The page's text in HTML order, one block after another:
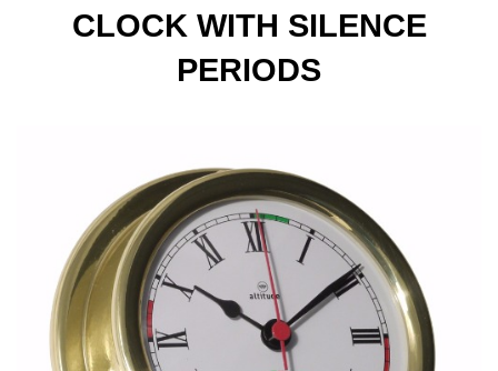
CLOCK WITH SILENCE
PERIODS